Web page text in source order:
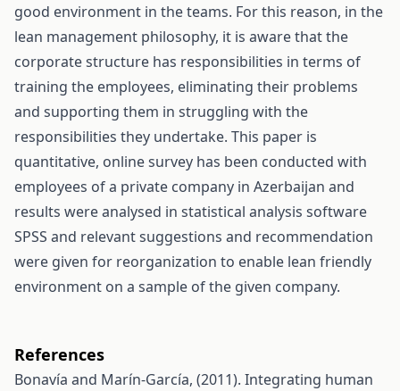
good environment in the teams. For this reason, in the
lean management philosophy, it is aware that the
corporate structure has responsibilities in terms of
training the employees, eliminating their problems
and supporting them in struggling with the
responsibilities they undertake. This paper is
quantitative, online survey has been conducted with
employees of a private company in Azerbaijan and
results were analysed in statistical analysis software
SPSS and relevant suggestions and recommendation
were given for reorganization to enable lean friendly
environment on a sample of the given company.
References
Bonavía and Marín-García, (2011). Integrating human